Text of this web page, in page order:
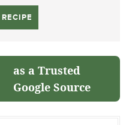
as a Trusted
Google Source